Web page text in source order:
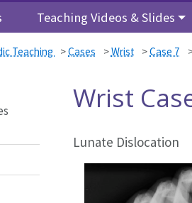
Teaching Videos & Slides
Teaching >Cases >Wrist >Case 7
Wrist
Lunate Dislocation